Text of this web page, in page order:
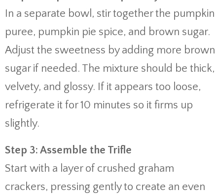
In a separate bowl, stir together the pumpkin
puree, pumpkin pie spice, and brown sugar.
Adjust the sweetness by adding more brown
sugar if needed. The mixture should be thick,
velvety, and glossy. If it appears too loose,
refrigerate it for 10 minutes so it firms up
slightly.
Step 3: Assemble the Trifle
Start with a layer of crushed graham
crackers, pressing gently to create an even